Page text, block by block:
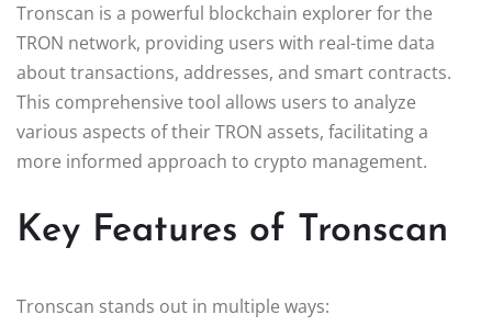
Tronscan is a powerful blockchain explorer for the
TRON network, providing users with real-time data
about transactions, addresses, and smart contracts.
This comprehensive tool allows users to analyze
various aspects of their TRON assets, facilitating a
more informed approach to crypto management.
Key Features of Tronscan
Tronscan stands out in multiple ways: